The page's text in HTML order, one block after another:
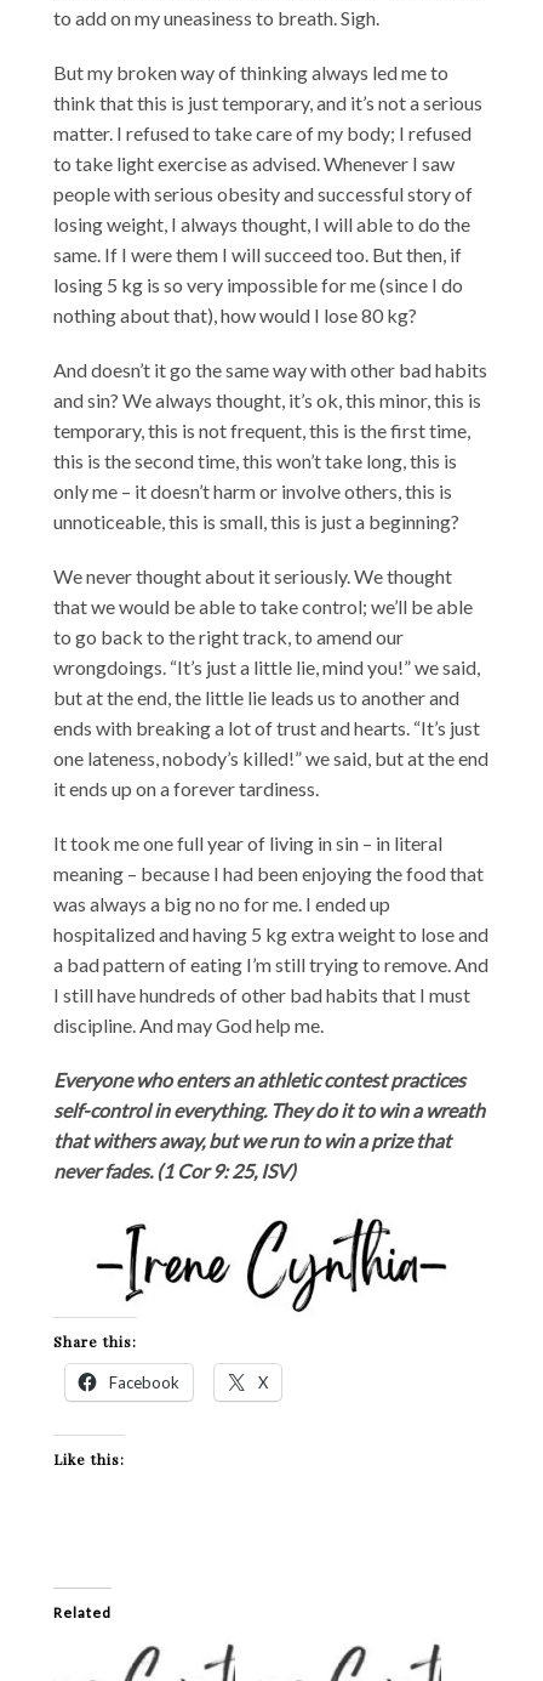
to add on my uneasiness to breath. Sigh.
But my broken way of thinking always led me to
think that this is just temporary, and it’s not a serious
matter. I refused to take care of my body; I refused
to take light exercise as advised. Whenever I saw
people with serious obesity and successful story of
losing weight, I always thought, I will able to do the
same. If I were them I will succeed too. But then, if
losing 5 kg is so very impossible for me (since I do
nothing about that), how would I lose 80 kg?
And doesn’t it go the same way with other bad habits
and sin? We always thought, it’s ok, this minor, this is
temporary, this is not frequent, this is the first time,
this is the second time, this won’t take long, this is
only me – it doesn’t harm or involve others, this is
unnoticeable, this is small, this is just a beginning?
We never thought about it seriously. We thought
that we would be able to take control; we’ll be able
to go back to the right track, to amend our
wrongdoings. “It’s just a little lie, mind you!” we said,
but at the end, the little lie leads us to another and
ends with breaking a lot of trust and hearts. “It’s just
one lateness, nobody’s killed!” we said, but at the end
it ends up on a forever tardiness.
It took me one full year of living in sin – in literal
meaning – because I had been enjoying the food that
was always a big no no for me. I ended up
hospitalized and having 5 kg extra weight to lose and
a bad pattern of eating I’m still trying to remove. And
I still have hundreds of other bad habits that I must
discipline. And may God help me.
Everyone who enters an athletic contest practices
self-control in everything. They do it to win a wreath
that withers away, but we run to win a prize that
never fades. (1 Cor 9: 25, ISV)
Share this:
Facebook X
Like this:
Related